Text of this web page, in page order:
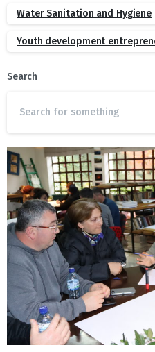
Water Sanitation and Hygiene
Youth development
Search